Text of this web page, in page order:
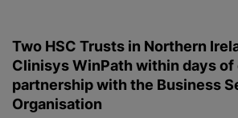
Two HSC Trusts in Northern
Clinisys WinPath within days of
partnership with the Business
Organisation